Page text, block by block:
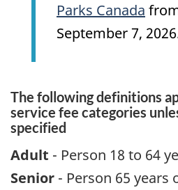
Parks Canada
September 7,
The following definitions
service fee categories
specified
Adult - Person 18 to 64
Senior - Person 65 years